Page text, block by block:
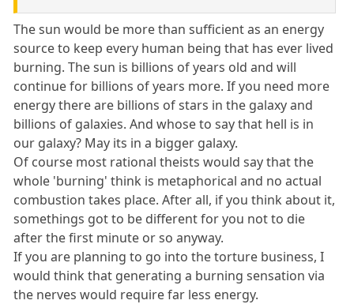
The sun would be more than sufficient as an energy
source to keep every human being that has ever lived
burning. The sun is billions of years old and will
continue for billions of years more. If you need more
energy there are billions of stars in the galaxy and
billions of galaxies. And whose to say that hell is in
our galaxy? May its in a bigger galaxy.
Of course most rational theists would say that the
whole 'burning' think is metaphorical and no actual
combustion takes place. After all, if you think about it,
somethings got to be different for you not to die
after the first minute or so anyway.
If you are planning to go into the torture business, I
would think that generating a burning sensation via
the nerves would require far less energy.